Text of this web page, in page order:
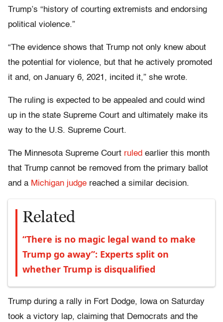
Trump’s “history of courting extremists and endorsing
political violence.”
“The evidence shows that Trump not only knew about
the potential for violence, but that he actively promoted
it and, on January 6, 2021, incited it,” she wrote.
The ruling is expected to be appealed and could wind
up in the state Supreme Court and ultimately make its
way to the U.S. Supreme Court.
The Minnesota Supreme Court ruled earlier this month
that Trump cannot be removed from the primary ballot
and a Michigan judge reached a similar decision.
Related
“There is no magic legal wand to make
Trump go away”: Experts split on
whether Trump is disqualified
Trump during a rally in Fort Dodge, Iowa on Saturday
took a victory lap, claiming that Democrats and the